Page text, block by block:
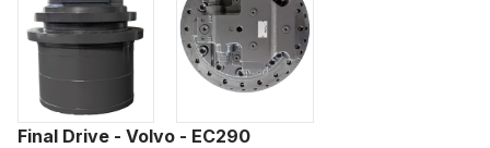
Final Drive - Volvo - EC290